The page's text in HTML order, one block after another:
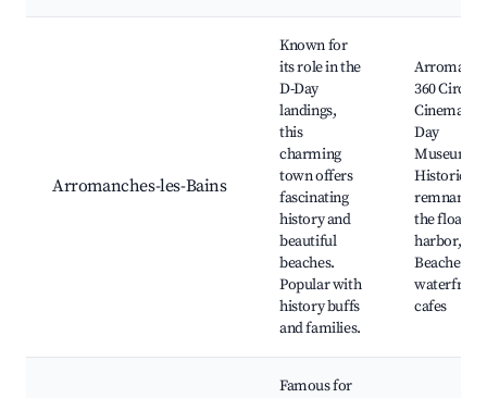
Arromanches-les-Bains
Known for
its role in the
D-Day
landings,
this
charming
town offers
fascinating
history and
beautiful
beaches.
Popular with
history buffs
and families.
360
Cinema, D-
Day
Museum,
Historic
remnants
the floating
harbor,
Beaches
waterfront
cafes
Famous for